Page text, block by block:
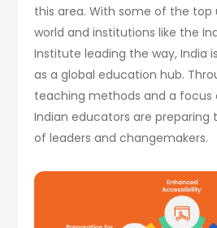
this area. With some of the top
world and institutions like the
Institute leading the way, India
as a global education hub.
teaching methods and a focus
Indian educators are preparing
of leaders and changemakers.